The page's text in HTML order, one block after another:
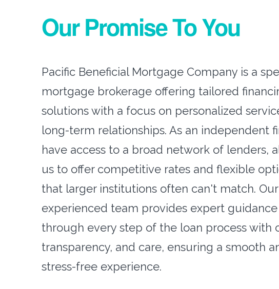
Our Promise To You
Pacific Beneficial Mortgage Company is a
mortgage brokerage offering tailored
solutions with a focus on personalized
long-term relationships. As an independent
have access to a broad network of lenders,
us to offer competitive rates and flexible
that larger institutions often can't match. Our
experienced team provides expert guidance
through every step of the loan process with
transparency, and care, ensuring a smooth
stress-free experience.